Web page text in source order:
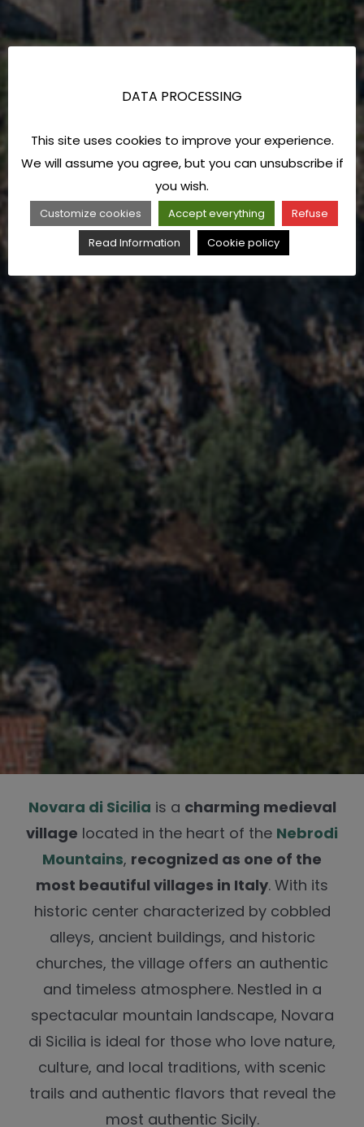
Novara di Sicilia is a charming medieval
village located in the heart of the Nebrodi
Mountains, recognized as one of the
most beautiful villages in Italy. With its
historic center characterized by cobbled
alleys, ancient buildings, and historic
churches, the village offers an authentic
and timeless atmosphere. Nestled in a
spectacular mountain landscape, Novara
di Sicilia is ideal for those who love nature,
culture, and local traditions, with scenic
trails and authentic flavors that reveal the
most authentic Sicily.
DATA PROCESSING
This site uses cookies to improve your experience.
We will assume you agree, but you can unsubscribe if
you wish.
Customize cookies Accept everything
Refuse
Read Information
Cookie policy